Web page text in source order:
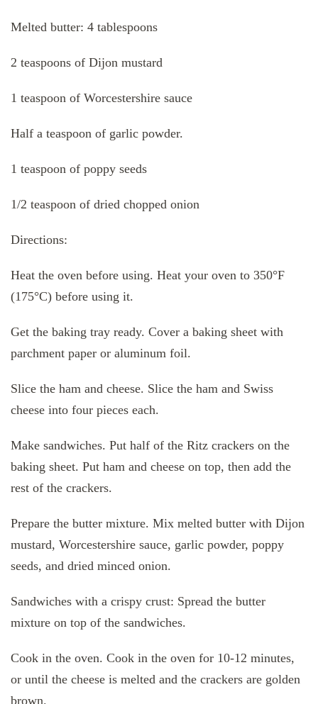
Melted butter: 4 tablespoons
2 teaspoons of Dijon mustard
1 teaspoon of Worcestershire sauce
Half a teaspoon of garlic powder.
1 teaspoon of poppy seeds
1/2 teaspoon of dried chopped onion
Directions:
Heat the oven before using. Heat your oven to 350°F
(175°C) before using it.
Get the baking tray ready. Cover a baking sheet with
parchment paper or aluminum foil.
Slice the ham and cheese. Slice the ham and Swiss
cheese into four pieces each.
Make sandwiches. Put half of the Ritz crackers on the
baking sheet. Put ham and cheese on top, then add the
rest of the crackers.
Prepare the butter mixture. Mix melted butter with Dijon
mustard, Worcestershire sauce, garlic powder, poppy
seeds, and dried minced onion.
Sandwiches with a crispy crust: Spread the butter
mixture on top of the sandwiches.
Cook in the oven. Cook in the oven for 10-12 minutes,
or until the cheese is melted and the crackers are golden
brown.